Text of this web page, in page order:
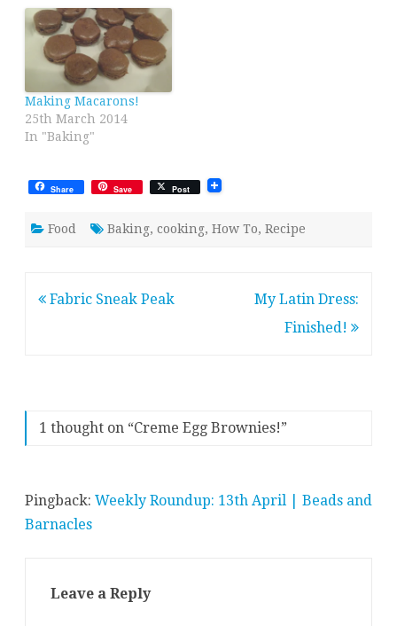
Making Macarons!
25th March 2014
In "Baking"
Share Save Post
Food Baking, cooking, How To, Recipe
Post
Fabric Sneak Peak
My Latin Dress:
Finished!
1 thought on “Creme Egg Brownies!”
Pingback: Weekly Roundup: 13th April | Beads and
Barnacles
Leave a Reply